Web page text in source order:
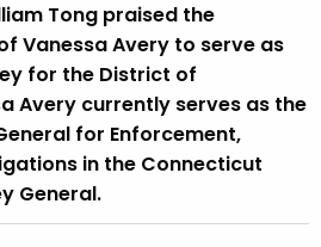
Tong praised the
Vanessa Avery to serve as
for the District of
Avery currently serves as the
for Enforcement,
in the Connecticut
General.